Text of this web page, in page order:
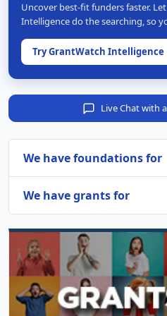
Uncover best-fit funders faster.
Intelligence do the searching, so
Try GrantWatch
Live Chat with
We have foundations for
We have grants for